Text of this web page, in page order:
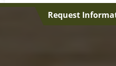
Request